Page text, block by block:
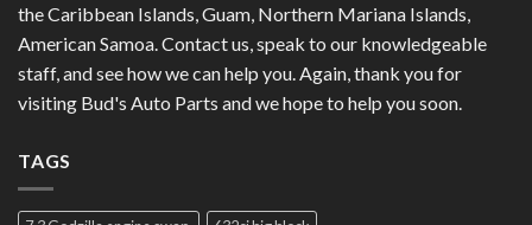
the Caribbean Islands, Guam, Northern Mariana Islands,
American Samoa. Contact us, speak to our knowledgeable
staff, and see how we can help you. Again, thank you for
visiting Bud's Auto Parts and we hope to help you soon.
TAGS